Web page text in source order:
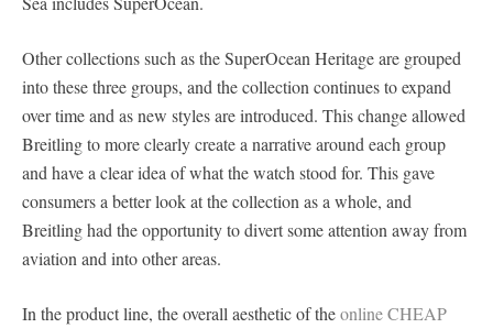
Other collections such as the SuperOcean Heritage are grouped
into these three groups, and the collection continues to expand
over time and as new styles are introduced. This change allowed
Breitling to more clearly create a narrative around each group
and have a clear idea of what the watch stood for. This gave
consumers a better look at the collection as a whole, and
Breitling had the opportunity to divert some attention away from
aviation and into other areas.
In the product line, the overall aesthetic of theonline CHEAP